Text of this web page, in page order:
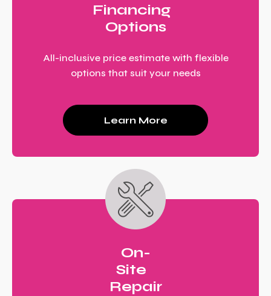
Financing
Options
All-inclusive price estimate with flexible
options that suit your needs
Learn More
On-
Site
Repair